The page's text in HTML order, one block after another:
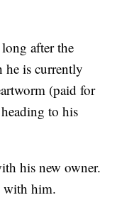
after the
he is currently
(paid for
to his
his new owner.
with him.